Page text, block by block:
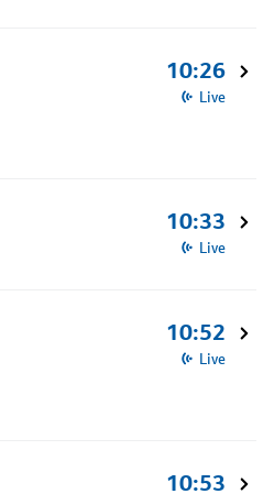
10:26
Live
10:33
Live
10:52
Live
10:53